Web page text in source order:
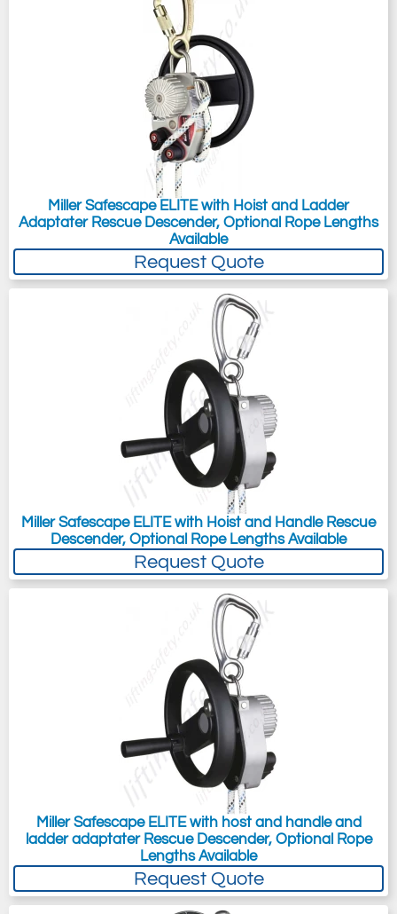
Miller Safescape ELITE with Hoist and Ladder
Adaptater Rescue Descender, Optional Rope Lengths
Available
Request Quote
Miller Safescape ELITE with Hoist and Handle Rescue
Descender, Optional Rope Lengths Available
Request Quote
Miller Safescape ELITE with host and handle and
ladder adaptater Rescue Descender, Optional Rope
Lengths Available
Request Quote